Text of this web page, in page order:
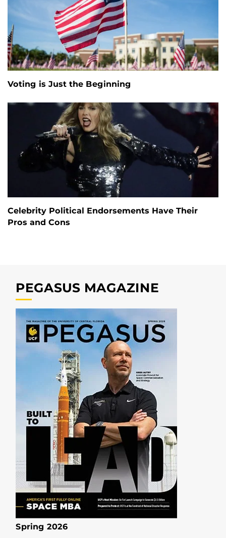
Voting is Just the Beginning
Celebrity Political Endorsements Have Their
Pros and Cons
PEGASUS MAGAZINE
Spring 2026